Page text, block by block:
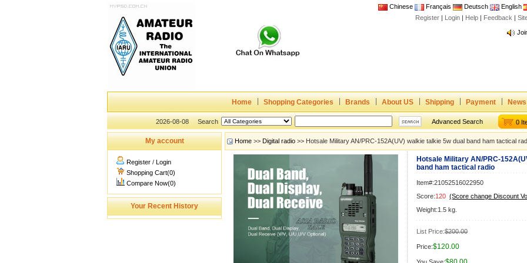
Chinese Français Deutsch English
Register | Login | Help | Feedback |
Home Shopping Categories Brands About US Shipping Payment
2026-08-08 Search Advanced Search 0
My account
Register / Login
Shopping Cart(0)
Compare Now(0)
Your Recent History
Home >> Digital radio >> Hotsale Military AN/PRC-152A(UV) walkie talkie 5w dual band ham tactical
Hotsale Military AN/PRC-
band ham tactical radio
Item#:21052516022950
Score:120 (Score change Discount
Weight:1.5 kg.
List Price:$200.00
Price:$120.00